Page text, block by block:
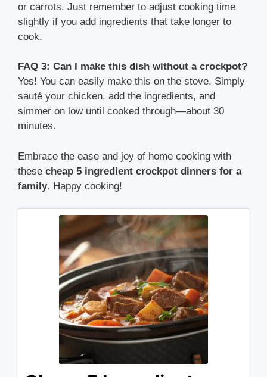
or carrots. Just remember to adjust cooking time
slightly if you add ingredients that take longer to
cook.
FAQ 3: Can I make this dish without a crockpot?
Yes! You can easily make this on the stove. Simply
sauté your chicken, add the ingredients, and
simmer on low until cooked through—about 30
minutes.
Embrace the ease and joy of home cooking with
these cheap 5 ingredient crockpot dinners for a
family. Happy cooking!